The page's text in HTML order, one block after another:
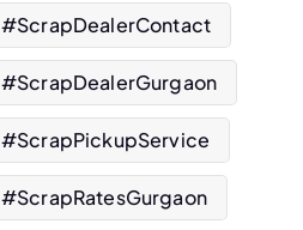
#ScrapDealerContact
#ScrapDealerGurgaon
#ScrapPickupService
#ScrapRatesGurgaon